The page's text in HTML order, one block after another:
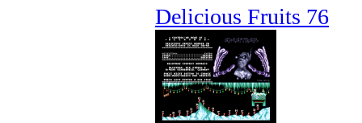
Delicious Fruits 76